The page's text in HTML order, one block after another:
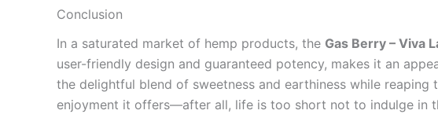
Conclusion
In a saturated market of hemp products, the Gas Berry – Viva
user-friendly design and guaranteed potency, makes it an
the delightful blend of sweetness and earthiness while
enjoyment it offers—after all, life is too short not to indulge in